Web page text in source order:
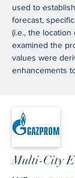
used to
forecast,
(i.e., the location
examined the
values were
enhancements
Multi-City